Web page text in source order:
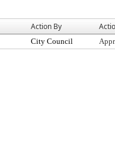
Action By
City Council